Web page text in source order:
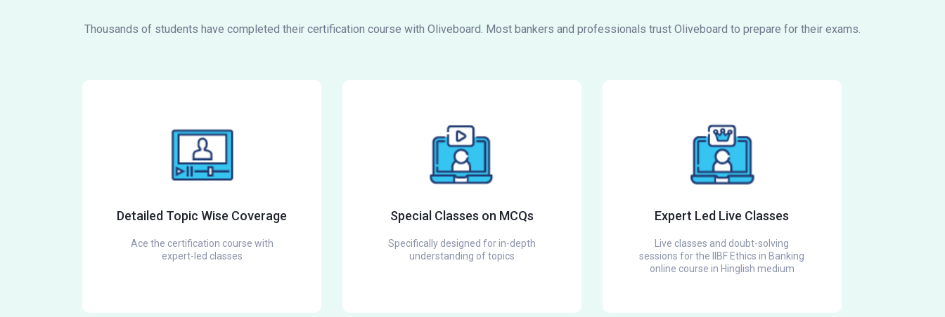
Thousands of students have completed their certification course with Oliveboard. Most bankers and professionals trust Oliveboard to prepare for their exams.
Detailed Topic Wise Coverage
Ace the certification course with
expert-led classes
Special Classes on MCQs
Specifically designed for in-depth
understanding of topics
Expert Led Live Classes
Live classes and doubt-solving
sessions for the IIBF Ethics in Banking
online course in Hinglish medium